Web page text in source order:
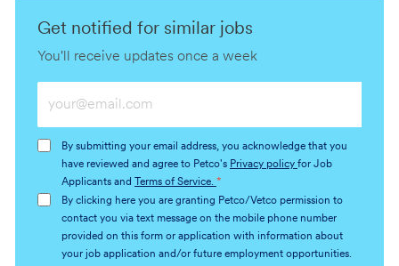
Get notified for similar jobs
You'll receive updates once a week
Email
(Required)
By submitting your email address, you acknowledge that you
have reviewed and agree to Petco's Privacy policy for Job
Applicants and
Terms of Service. *
By clicking here you are granting Petco/Vetco permission to
contact you via text message on the mobile phone number
provided on this form or application with information about
your job application and/or future employment opportunities.